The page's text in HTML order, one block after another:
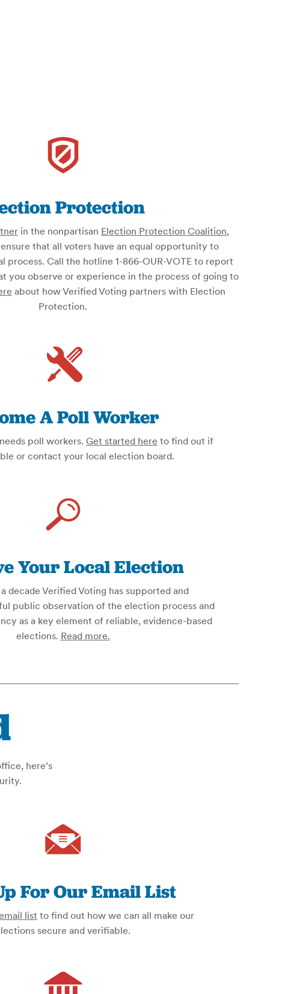
Protection
in the nonpartisan Election Protection Coalition,
that all voters have an equal opportunity to
Call the hotline 1-866-OUR-VOTE to report
you observe or experience in the process of going to
about how Verified Voting partners with Election
Protection.
A Poll Worker
poll workers. Get started here to find out if
or contact your local election board.
Your Local Election
decade Verified Voting has supported and
public observation of the election process and
as a key element of reliable, evidence-based
elections. Read more.
here’s
For Our Email List
list to find out how we can all make our
secure and verifiable.